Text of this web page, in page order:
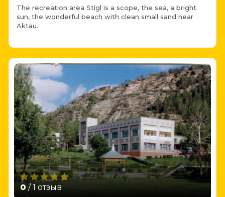
The recreation area Stigl is a scope, the sea, a bright
sun, the wonderful beach with clean small sand near
Aktau.
0 / 1 отзыв